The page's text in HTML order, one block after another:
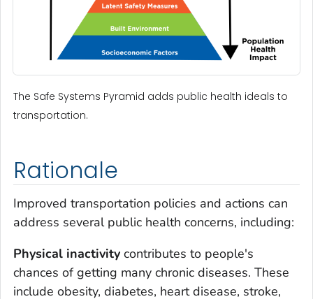
The Safe Systems Pyramid adds public health ideals to
transportation.
Rationale
Improved transportation policies and actions can
address several public health concerns, including:
Physical inactivity contributes to people's
chances of getting many chronic diseases. These
include obesity, diabetes, heart disease, stroke,